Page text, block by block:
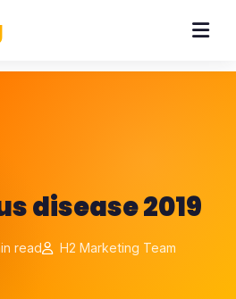
disease 2019
read H2 Marketing Team